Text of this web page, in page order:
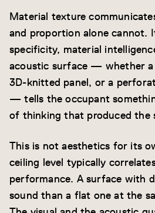
Material texture
and proportion alone cannot.
specificity, material
acoustic surface — whether
3D-knitted panel, or a
— tells the occupant
of thinking that produced the
This is not aesthetics for its
ceiling level typically
performance. A surface with
sound than a flat one at the